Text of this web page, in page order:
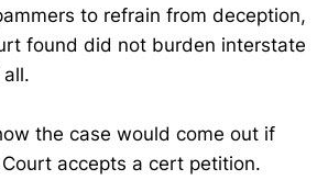
to refrain from deception,
found did not burden interstate
the case would come out if
accepts a cert petition.